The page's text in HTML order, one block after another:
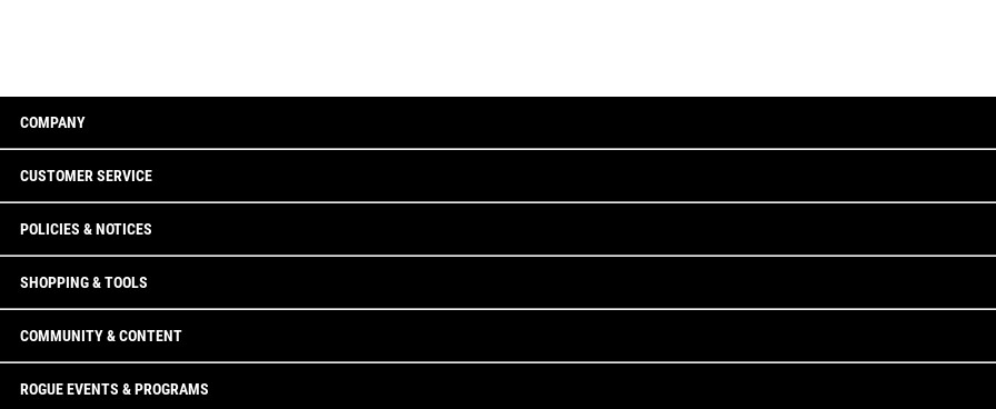
COMPANY
CUSTOMER SERVICE
POLICIES & NOTICES
SHOPPING & TOOLS
COMMUNITY & CONTENT
ROGUE EVENTS & PROGRAMS